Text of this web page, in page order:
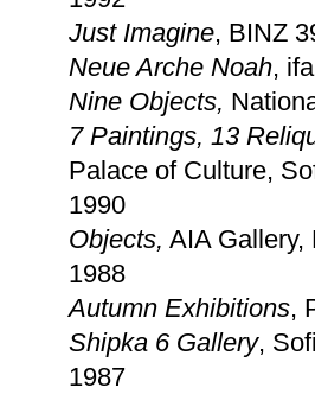
Just Imagine, BINZ
Neue Arche Noah,
Nine Objects,
7 Paintings, 13
Palace of Culture,
1990
Objects, AIA Gallery,
1988
Autumn Exhibitions,
Shipka 6 Gallery,
1987